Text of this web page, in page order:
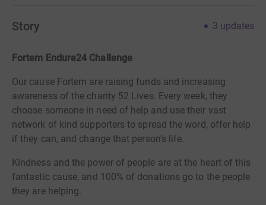
Story 3 updates
Fortem Endure24 Challenge
Our cause Fortem are raising funds and increasing
awareness of the charity 52 Lives. Every week, they
choose someone in need of help and use their vast
network of kind supporters to spread the word, offer help
if they can, and change that person’s life.
Kindness and the power of people are at the heart of this
fantastic cause, and 100% of donations go to the people
they are helping.